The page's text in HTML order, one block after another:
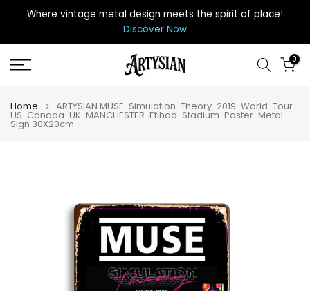
Skip
content
Where vintage metal design meets the spirit of place!
Discover Now
0
Home ARTYSIAN MUSE-Simulation-Theory-2019-World-Tour-
US-Canada-UK-MANCHESTER-Etihad-Stadium-Poster-Metal
Sign 30X20cm